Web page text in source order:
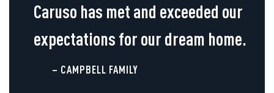
Caruso has met and exceeded our
expectations for our dream home.
– CAMPBELL FAMILY